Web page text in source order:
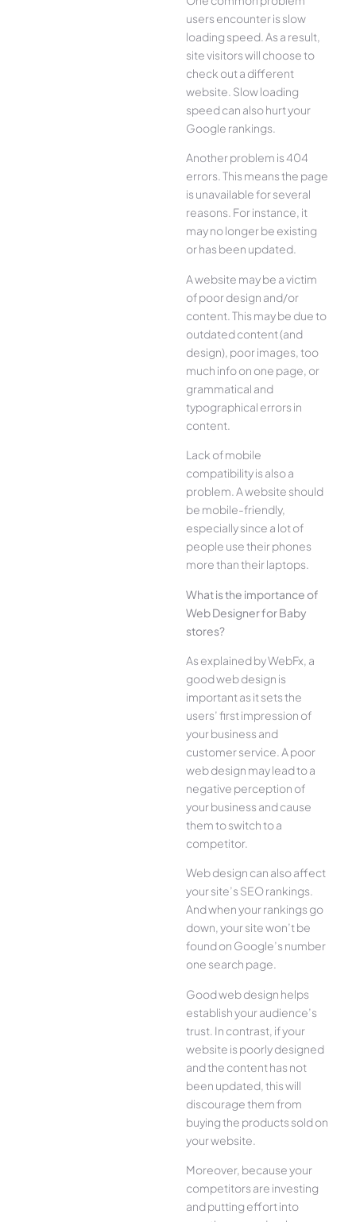
users encounter is slow
loading speed. As a result,
site visitors will choose to
check out a different
website. Slow loading
speed can also hurt your
Google rankings.
Another problem is 404
errors. This means the page
is unavailable for several
reasons. For instance, it
may no longer be existing
or has been updated.
A website may be a victim
of poor design and/or
content. This may be due to
outdated content (and
design), poor images, too
much info on one page, or
grammatical and
typographical errors in
content.
Lack of mobile
compatibility is also a
problem. A website should
be mobile-friendly,
especially since a lot of
people use their phones
more than their laptops.
What is the importance of
Web Designer for Baby
stores?
As explained by WebFx, a
good web design is
important as it sets the
users’ first impression of
your business and
customer service. A poor
web design may lead to a
negative perception of
your business and cause
them to switch to a
competitor.
Web design can also affect
your site’s SEO rankings.
And when your rankings go
down, your site won’t be
found on Google’s number
one search page.
Good web design helps
establish your audience’s
trust. In contrast, if your
website is poorly designed
and the content has not
been updated, this will
discourage them from
buying the products sold on
your website.
Moreover, because your
competitors are investing
and putting effort into